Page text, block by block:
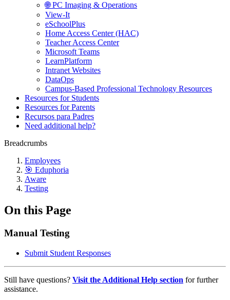
🌐 PC Imaging & Operations
View-It
eSchoolPlus
Home Access Center (HAC)
Teacher Access Center
Microsoft Teams
LearnPlatform
Intranet Websites
DataOps
Campus-Based Professional Technology Resources
Resources for Students
Resources for Parents
Recursos para Padres
Need additional help?
Breadcrumbs
Employees
🎯 Eduphoria
Aware
Testing
On this Page
Manual Testing
Submit Student Responses
Still have questions? Visit the Additional Help section for further
assistance.